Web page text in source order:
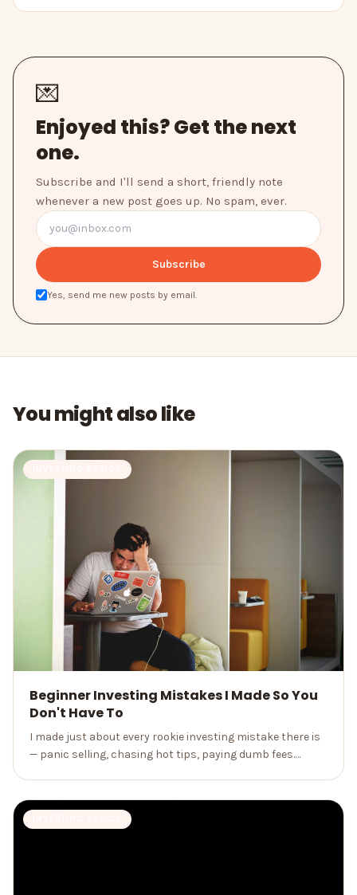
💌
Enjoyed this? Get the next
one.
Subscribe and I'll send a short, friendly note
whenever a new post goes up. No spam, ever.
Subscribe
Yes, send me new posts by email.
You might also like
Beginner Investing Mistakes I Made So You
Don't Have To
I made just about every rookie investing mistake there is
— panic selling, chasing hot tips, paying dumb fees.